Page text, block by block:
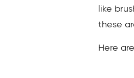
like
these
Here